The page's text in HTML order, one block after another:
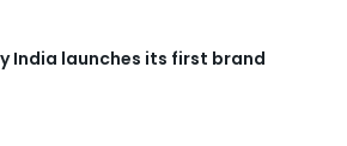
India launches its first brand